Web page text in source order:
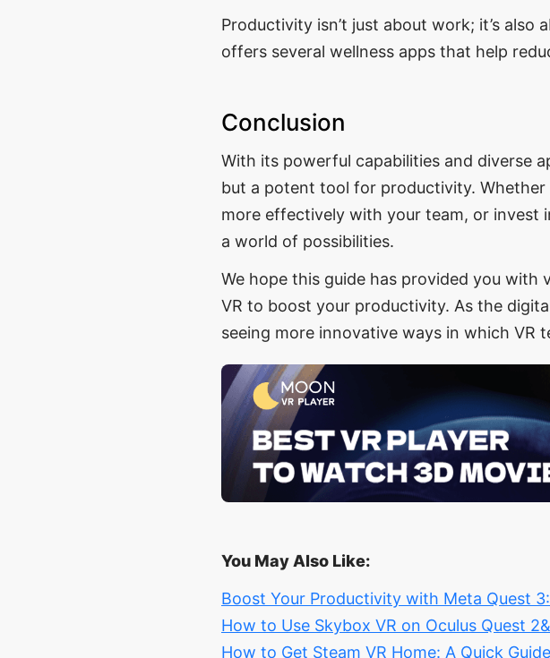
Productivity isn’t just about work; it’s
offers several wellness apps that help
Conclusion
With its powerful capabilities and diverse
but a potent tool for productivity. Whether
more effectively with your team, or invest
a world of possibilities.
We hope this guide has provided you
VR to boost your productivity. As the
seeing more innovative ways in which VR
You May Also Like:
Boost Your Productivity with Meta Quest
How to Use Skybox VR on Oculus Quest
How to Get Steam VR Home: A Quick Guide